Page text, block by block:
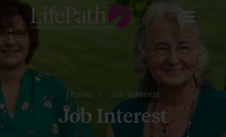
Home > Job Interest
Job Interest